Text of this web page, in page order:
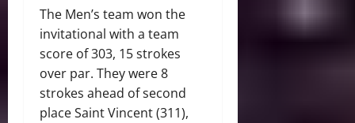
The Men’s team won the
invitational with a team
score of 303, 15 strokes
over par. They were 8
strokes ahead of second
place Saint Vincent (311),